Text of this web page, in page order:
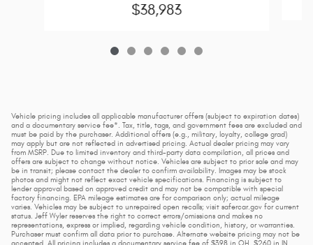
$38,983
Vehicle pricing includes all applicable manufacturer offers (subject to expiration dates)
and a documentary service fee*. Tax, title, tags, and government fees are excluded and
must be paid by the purchaser. Additional offers (e.g., military, loyalty, college grad)
may apply but are not reflected in advertised pricing. Actual dealer pricing may vary
from MSRP. Due to limited inventory and third-party data compilation, all prices and
offers are subject to change without notice. Vehicles are subject to prior sale and may
be in transit; please contact the dealer to confirm availability. Images may be stock
photos and might not reflect exact vehicle specifications. Financing is subject to
lender approval based on approved credit and may not be compatible with special
factory financing. EPA mileage estimates are for comparison only; actual mileage
varies. Vehicles may be subject to unrepaired open recalls; visit safercar.gov for current
status. Jeff Wyler reserves the right to correct errors/omissions and makes no
representations, express or implied, regarding vehicle condition, history, or warranties.
Purchaser must confirm all data prior to purchase. Alternate website pricing may not be